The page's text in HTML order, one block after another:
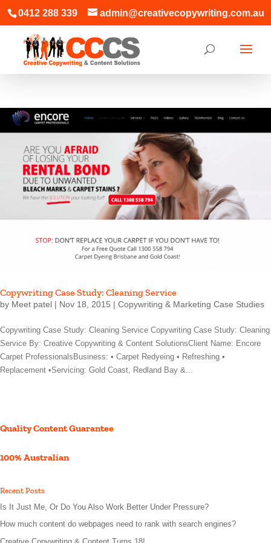
0412 288 339 admin@creativecopywriting.com.au
Copywriting Case Study: Cleaning Service
by Meet patel | Nov 18, 2015 | Copywriting & Marketing Case Studies
Copywriting Case Study: Cleaning Service Copywriting Case Study: Cleaning
Service By: Creative Copywriting & Content SolutionsClient Name: Encore
Carpet ProfessionalsBusiness: • Carpet Redyeing • Refreshing •
Replacement •Servicing: Gold Coast, Redland Bay &...
Quality Content Guarantee
100% Australian
Recent Posts
Is It Just Me, Or Do You Also Work Better Under Pressure?
How much content do webpages need to rank with search engines?